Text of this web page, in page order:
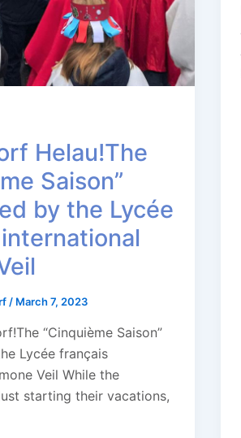
Helau!The
Saison”
by the Lycée
/ March 7, 2023
“Cinquième Saison”
Lycée français
Veil While the
starting their vacations,